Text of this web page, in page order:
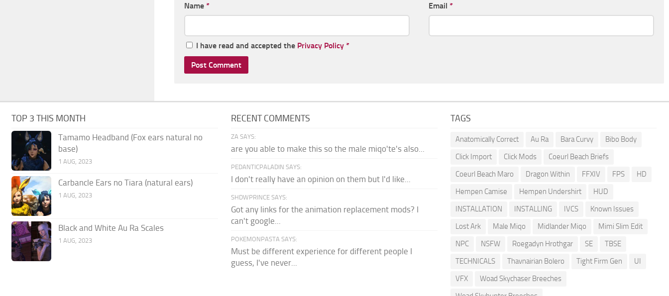
Name * Email *
I have read and accepted the Privacy Policy *
TOP 3 THIS MONTH
Tamamo Headband (Fox ears natural no
base)
1 AUG, 2023
Carbancle Ears no Tiara (natural ears)
1 AUG, 2023
Black and White Au Ra Scales
1 AUG, 2023
RECENT COMMENTS
ZA SAYS:
are you able to make this so the male miqo'te's also...
PEDANTICPALADIN SAYS:
I don't really have an opinion on them but I'd like...
SHDWPRINCE SAYS:
Got any links for the animation replacement mods? I
can't google...
POKEMONPASTA SAYS:
Must be different experience for different people I
guess, I've never...
TAGS
Anatomically Correct Au Ra Bara Curvy
Bibo Body
Click Import
Click Mods
Coeurl Beach Briefs
Coeurl Beach Maro
Dragon Within FFXIV FPS
HD
Hempen Camise
Hempen Undershirt
HUD
INSTALLATION
INSTALLING IVCS
Known Issues
Lost Ark
Male Miqo Midlander Miqo
Mimi Slim Edit
NPC
NSFW Roegadyn Hrothgar SE
TBSE
TECHNICALS
Thavnairian Bolero Tight Firm Gen
UI
VFX
Woad Skychaser Breeches